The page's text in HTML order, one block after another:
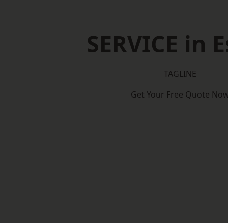
SERVICE in
TAGLINE
Get Your Free Quote